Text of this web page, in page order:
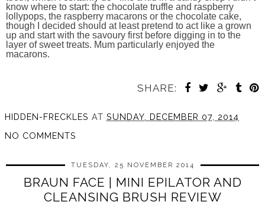
know where to start: the chocolate truffle and raspberry
lollypops, the raspberry macarons or the chocolate cake,
though I decided should at least pretend to act like a grown
up and start with the savoury first before digging in to the
layer of sweet treats. Mum particularly enjoyed the
macarons.
SHARE:
HIDDEN-FRECKLES AT SUNDAY, DECEMBER 07, 2014
NO COMMENTS
TUESDAY, 25 NOVEMBER 2014
BRAUN FACE | MINI EPILATOR AND
CLEANSING BRUSH REVIEW